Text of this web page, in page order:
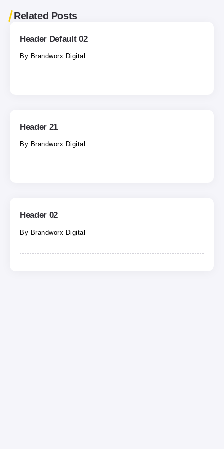
Related Posts
Header Default 02
By Brandworx Digital
Header 21
By Brandworx Digital
Header 02
By Brandworx Digital